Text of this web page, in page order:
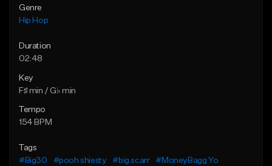
Genre
Hip Hop
Duration
02:48
Key
F♯ min / G♭ min
Tempo
154 BPM
Tags
#Big30
#pooh shiesty #big scarr
#MoneyBagg Yo